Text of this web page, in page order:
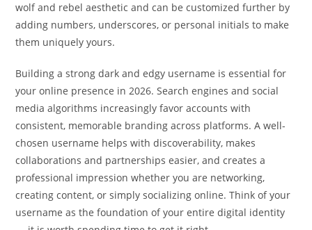
wolf and rebel aesthetic and can be customized further by
adding numbers, underscores, or personal initials to make
them uniquely yours.
Building a strong dark and edgy username is essential for
your online presence in 2026. Search engines and social
media algorithms increasingly favor accounts with
consistent, memorable branding across platforms. A well-
chosen username helps with discoverability, makes
collaborations and partnerships easier, and creates a
professional impression whether you are networking,
creating content, or simply socializing online. Think of your
username as the foundation of your entire digital identity